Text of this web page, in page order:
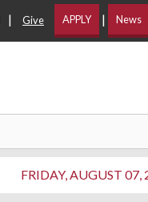
| Give APPLY | News
FRIDAY, AUGUST 07,